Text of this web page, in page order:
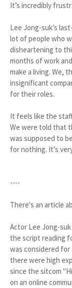
It’s incredibly
Lee Jong-suk’s
lot of people who
disheartening to
months of work
make a living. We,
insignificant
for their roles.
It feels like the
We were told that
was supposed to
for nothing. It’s
----
There's an article
Actor Lee Jong-
the script reading
was considered for
there were high
since the sitcom
on an online